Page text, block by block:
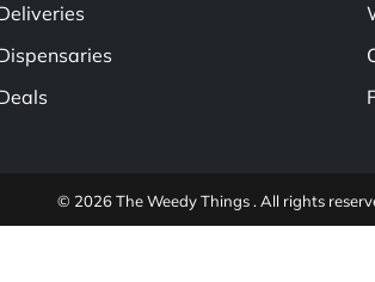
© 2026 The Weedy Things . All rights